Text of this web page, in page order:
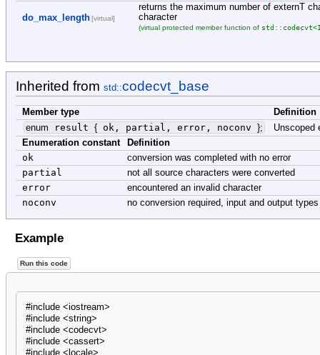
do_max_length [virtual]
returns the maximum number of externT
character
(virtual protected member function of
Inherited from std::codecvt_base
Member type
Definition
enum result{ ok, partial, error, noconv};
Unscoped
Enumeration constant
Definition
ok
conversion was completed with no error
partial
not all source characters were converted
error
encountered an invalid character
noconv
no conversion required, input and output
Example
Run this code
#include <iostream>
#include <string>
#include <codecvt>
#include <cassert>
#include <locale>